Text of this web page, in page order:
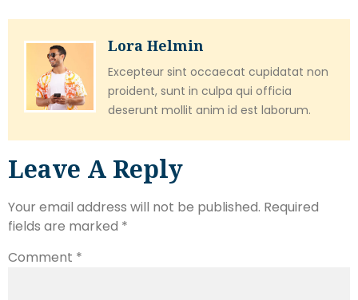
Lora Helmin
Excepteur sint occaecat cupidatat non
proident, sunt in culpa qui officia
deserunt mollit anim id est laborum.
Leave A Reply
Your email address will not be published. Required
fields are marked *
Comment *